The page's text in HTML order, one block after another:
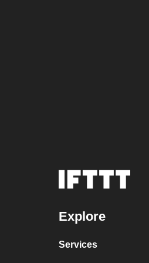
Explore
Services